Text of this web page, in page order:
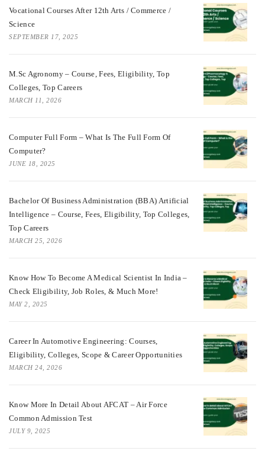
Vocational Courses After 12th Arts / Commerce /
Science
SEPTEMBER 17, 2025
M.Sc Agronomy – Course, Fees, Eligibility, Top
Colleges, Top Careers
MARCH 11, 2026
Computer Full Form – What Is The Full Form Of
Computer?
JUNE 18, 2025
Bachelor Of Business Administration (BBA) Artificial
Intelligence – Course, Fees, Eligibility, Top Colleges,
Top Careers
MARCH 25, 2026
Know How To Become A Medical Scientist In India –
Check Eligibility, Job Roles, & Much More!
MAY 2, 2025
Career In Automotive Engineering: Courses,
Eligibility, Colleges, Scope & Career Opportunities
MARCH 24, 2026
Know More In Detail About AFCAT – Air Force
Common Admission Test
JULY 9, 2025